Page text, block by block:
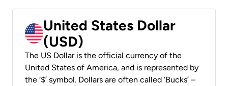
United States Dollar
(USD)
The US Dollar is the official currency of the
United States of America, and is represented by
the ‘$’ symbol. Dollars are often called ‘Bucks’ –